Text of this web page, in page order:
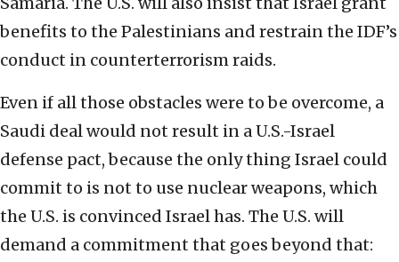
benefits to the Palestinians and restrain the IDF’s
conduct in counterterrorism raids.
Even if all those obstacles were to be overcome, a
Saudi deal would not result in a U.S.-Israel
defense pact, because the only thing Israel could
commit to is not to use nuclear weapons, which
the U.S. is convinced Israel has. The U.S. will
demand a commitment that goes beyond that: